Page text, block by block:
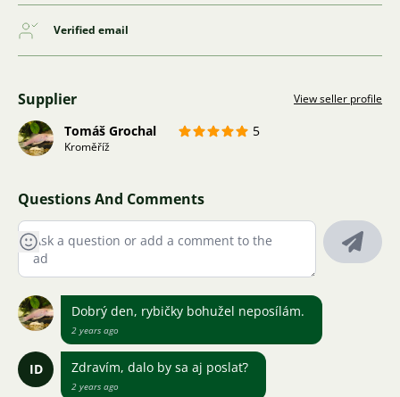
Verified email
Supplier View seller profile
Tomáš Grochal 5
Kroměříž
Questions And Comments
Dobrý den, rybičky bohužel neposílám.
2 years ago
ID Zdravím, dalo by sa aj poslať?
2 years ago